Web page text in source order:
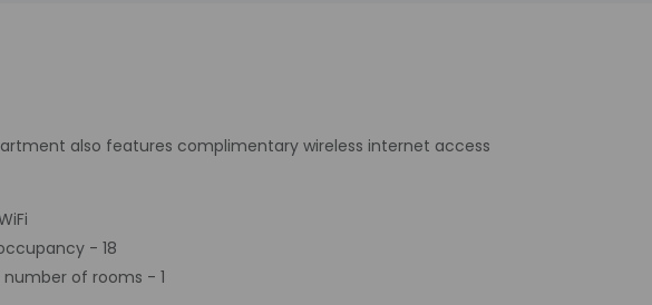
also features complimentary wireless internet access
- 18
number of rooms - 1